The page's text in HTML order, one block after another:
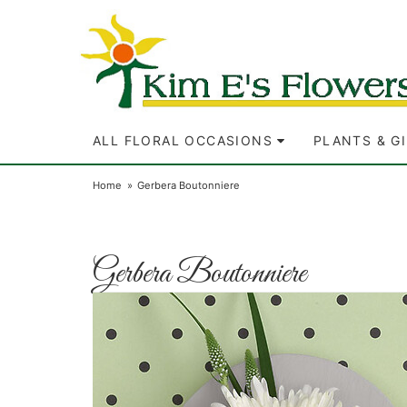
ALL FLORAL OCCASIONS PLANTS &
Home Gerbera Boutonniere
Gerbera Boutonniere